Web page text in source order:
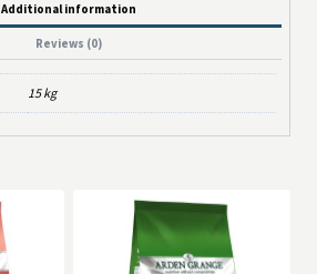
Additional information
Reviews (0)
15 kg